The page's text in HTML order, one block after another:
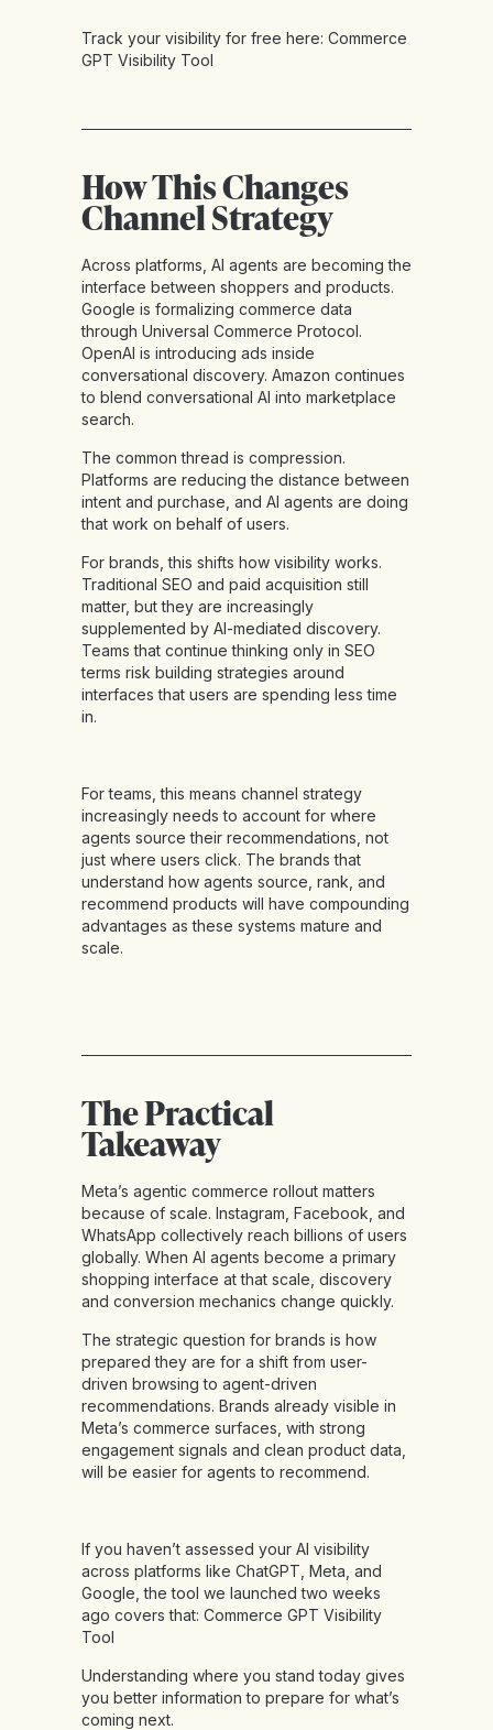
Track your visibility for free here: Commerce
GPT Visibility Tool
How This Changes
Channel Strategy
Across platforms, AI agents are becoming the
interface between shoppers and products.
Google is formalizing commerce data
through Universal Commerce Protocol.
OpenAI is introducing ads inside
conversational discovery. Amazon continues
to blend conversational AI into marketplace
search.
The common thread is compression.
Platforms are reducing the distance between
intent and purchase, and AI agents are doing
that work on behalf of users.
For brands, this shifts how visibility works.
Traditional SEO and paid acquisition still
matter, but they are increasingly
supplemented by AI-mediated discovery.
Teams that continue thinking only in SEO
terms risk building strategies around
interfaces that users are spending less time
in.
For teams, this means channel strategy
increasingly needs to account for where
agents source their recommendations, not
just where users click. The brands that
understand how agents source, rank, and
recommend products will have compounding
advantages as these systems mature and
scale.
The Practical
Takeaway
Meta’s agentic commerce rollout matters
because of scale. Instagram, Facebook, and
WhatsApp collectively reach billions of users
globally. When AI agents become a primary
shopping interface at that scale, discovery
and conversion mechanics change quickly.
The strategic question for brands is how
prepared they are for a shift from user-
driven browsing to agent-driven
recommendations. Brands already visible in
Meta’s commerce surfaces, with strong
engagement signals and clean product data,
will be easier for agents to recommend.
If you haven’t assessed your AI visibility
across platforms like ChatGPT, Meta, and
Google, the tool we launched two weeks
ago covers that: Commerce GPT Visibility
Tool
Understanding where you stand today gives
you better information to prepare for what’s
coming next.